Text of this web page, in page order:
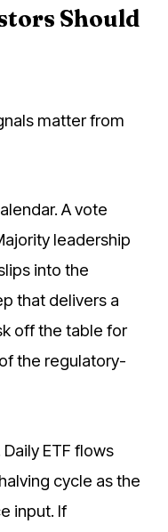
Should
matter from
A vote
leadership
into the
that delivers a
off the table for
the regulatory-
ETF flows
cycle as the
input. If